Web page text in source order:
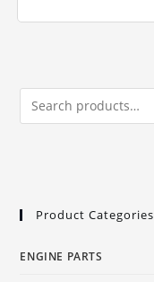
Product Categories
ENGINE PARTS